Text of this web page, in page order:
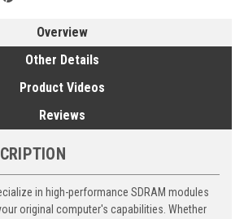
Overview
Other Details
Product Videos
Reviews
in high-performance SDRAM modules
original computer's capabilities. Whether